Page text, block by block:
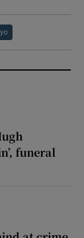
funeral